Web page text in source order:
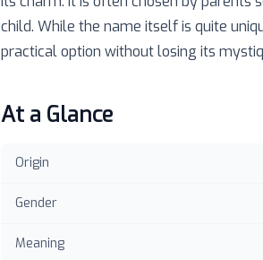
child. While the name itself is quite
practical option without losing its
At a Glance
Origin
Gender
Meaning